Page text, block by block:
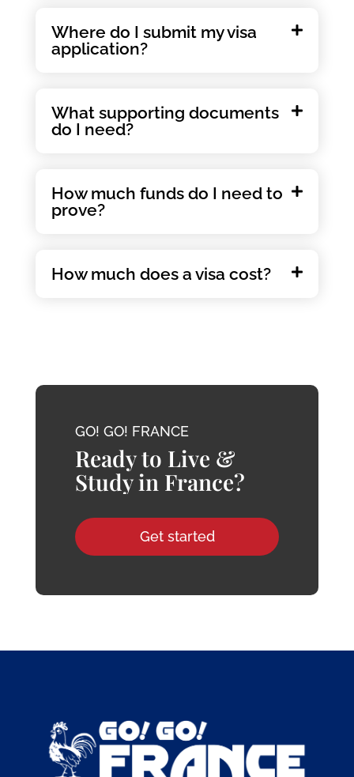
Where do I submit my visa
application?
What supporting documents
do I need?
How much funds do I need to
prove?
How much does a visa cost?
GO! GO! FRANCE
Ready to Live &
Study in France?
Get started